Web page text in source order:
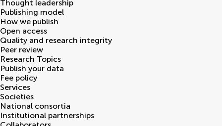
Thought leadership
Publishing model
How we publish
Open access
Quality and research integrity
Peer review
Research Topics
Publish your data
Fee policy
Services
Societies
National consortia
Institutional partnerships